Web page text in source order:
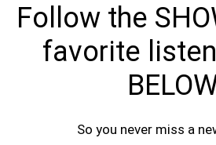
Follow the
favorite
So you never miss a